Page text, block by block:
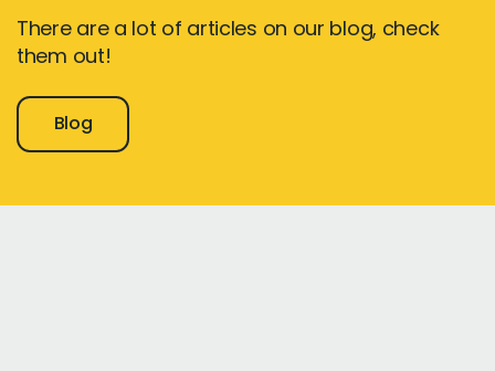
There are a lot of articles on our blog, check
them out!
Blog